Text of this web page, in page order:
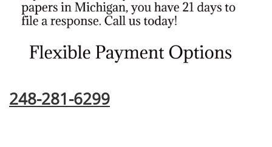
248-281-6299